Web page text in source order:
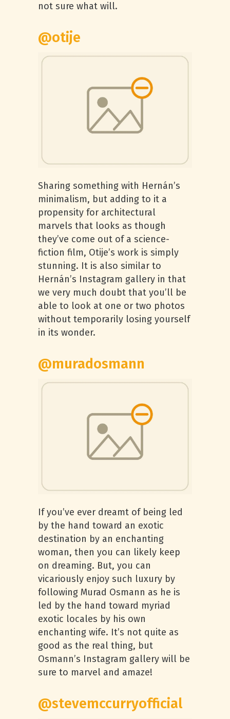
not sure what will.
@otije
Sharing something with Hernán’s
minimalism, but adding to it a
propensity for architectural
marvels that looks as though
they’ve come out of a science-
fiction film, Otije’s work is simply
stunning. It is also similar to
Hernán’s Instagram gallery in that
we very much doubt that you’ll be
able to look at one or two photos
without temporarily losing yourself
in its wonder.
@muradosmann
If you’ve ever dreamt of being led
by the hand toward an exotic
destination by an enchanting
woman, then you can likely keep
on dreaming. But, you can
vicariously enjoy such luxury by
following Murad Osmann as he is
led by the hand toward myriad
exotic locales by his own
enchanting wife. It’s not quite as
good as the real thing, but
Osmann’s Instagram gallery will be
sure to marvel and amaze!
@stevemccurryofficial